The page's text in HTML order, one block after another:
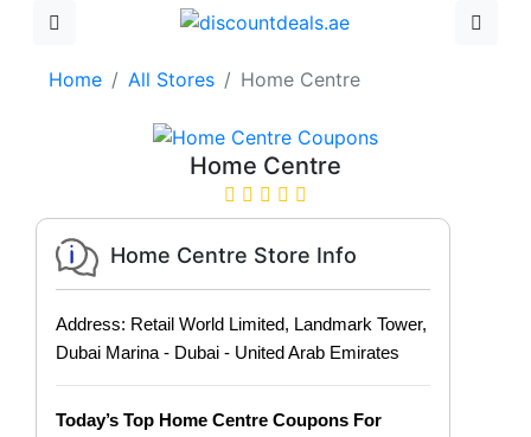
Home All Stores Home Centre
Home Centre
Home Centre Store Info
Address: Retail World Limited, Landmark Tower,
Dubai Marina - Dubai - United Arab Emirates
Today’s Top Home Centre Coupons For